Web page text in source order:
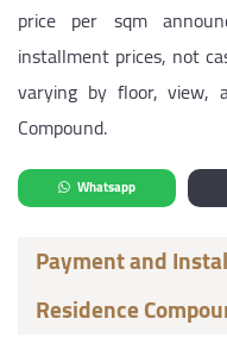
price per sqm
installment prices, not
varying by floor, view,
Compound.
Whatsapp
Payment and
Residence